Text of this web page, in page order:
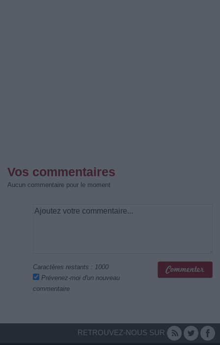
Vos commentaires
Aucun commentaire pour le moment
Caractères restants : 1000
Prévenez-moi d'un nouveau
commentaire
RETROUVEZ-NOUS SUR